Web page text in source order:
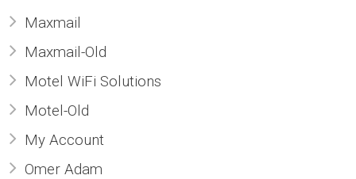
Maxmail
Maxmail-Old
Motel WiFi Solutions
Motel-Old
My Account
Omer Adam